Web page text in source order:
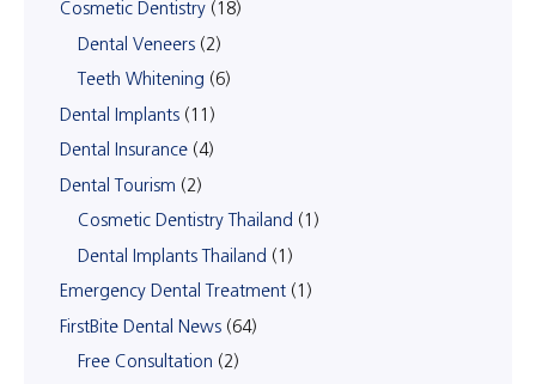
Cosmetic Dentistry (18)
Dental Veneers (2)
Teeth Whitening (6)
Dental Implants (11)
Dental Insurance (4)
Dental Tourism (2)
Cosmetic Dentistry Thailand (1)
Dental Implants Thailand (1)
Emergency Dental Treatment (1)
FirstBite Dental News (64)
Free Consultation (2)